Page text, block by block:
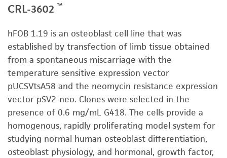
CRL-3602 ™
hFOB 1.19 is an osteoblast cell line that was
established by transfection of limb tissue obtained
from a spontaneous miscarriage with the
temperature sensitive expression vector
pUCSVtsA58 and the neomycin resistance expression
vector pSV2-neo. Clones were selected in the
presence of 0.6 mg/mL G418. The cells provide a
homogenous, rapidly proliferating model system for
studying normal human osteoblast differentiation,
osteoblast physiology, and hormonal, growth factor,